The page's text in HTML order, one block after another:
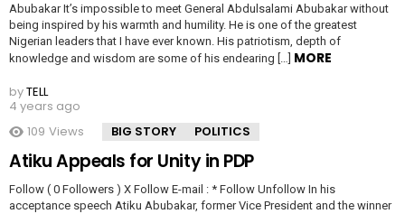
Abubakar It’s impossible to meet General Abdulsalami Abubakar without
being inspired by his warmth and humility. He is one of the greatest
Nigerian leaders that I have ever known. His patriotism, depth of
knowledge and wisdom are some of his endearing […] MORE
byTELL
4 years ago
109 Views BIG STORY POLITICS
Atiku Appeals for Unity in PDP
Follow ( 0 Followers ) X Follow E-mail : * Follow Unfollow In his
acceptance speech Atiku Abubakar, former Vice President and the winner